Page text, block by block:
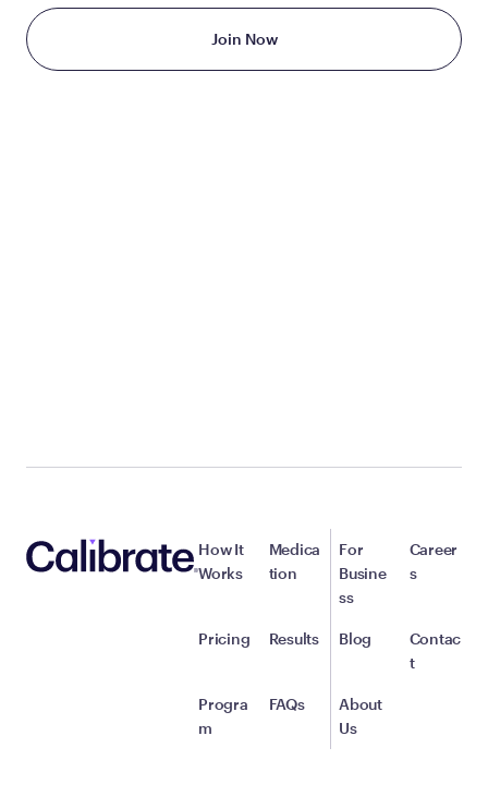
Join Now
How It
Works
Pricing
Progra
m
Medica
tion
Results
FAQs
For
Busine
ss
Blog
About
Us
Career
s
Contac
t